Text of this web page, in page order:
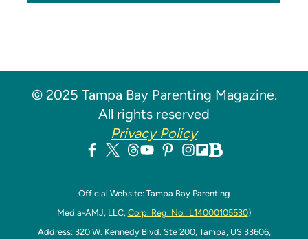
© 2025 Tampa Bay Parenting Magazine.
All rights reserved
Privacy Policy
Official Website: Tampa Bay Parenting
Media-AMJ, LLC, Corp. Reg. No.: L14000105530)
Address: 320 W. Kennedy Blvd. Ste 200, Tampa, US 33606,